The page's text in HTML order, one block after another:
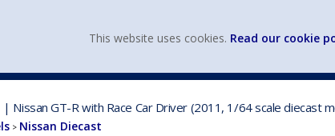
Nissan GT-R with Race Car Driver (2011, 1/64 scale diecast
> Nissan Diecast
This website uses cookies. Read our cookie